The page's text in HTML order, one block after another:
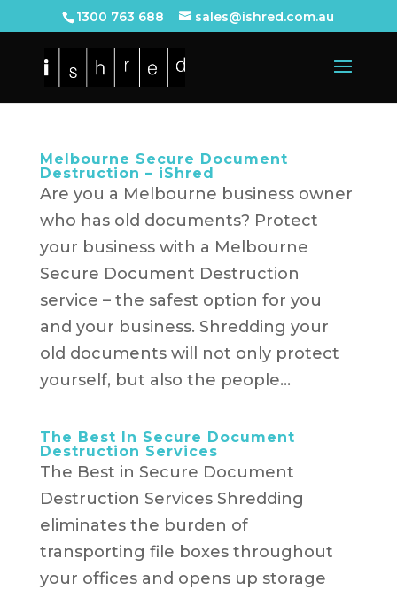
1300 763 688 sales@ishred.com.au
Melbourne Secure Document
Destruction – iShred
Are you a Melbourne business owner
who has old documents? Protect
your business with a Melbourne
Secure Document Destruction
service – the safest option for you
and your business. Shredding your
old documents will not only protect
yourself, but also the people...
The Best In Secure Document
Destruction Services
The Best in Secure Document
Destruction Services Shredding
eliminates the burden of
transporting file boxes throughout
your offices and opens up storage